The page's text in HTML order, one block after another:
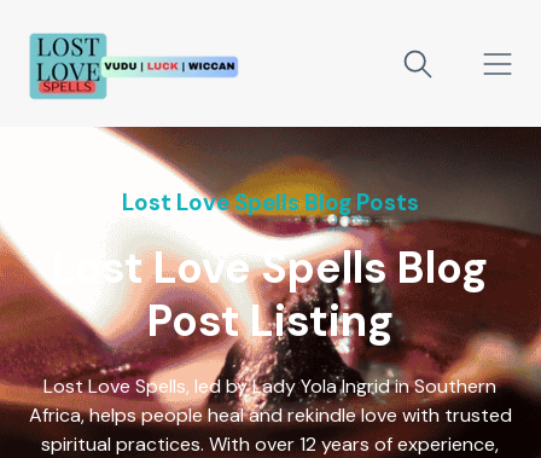
Lost Love Spells Blog Posts
Lost Love Spells Blog
Post Listing
Lost Love Spells, led by Lady Yola Ingrid in Southern
Africa, helps people heal and rekindle love with trusted
spiritual practices. With over 12 years of experience,